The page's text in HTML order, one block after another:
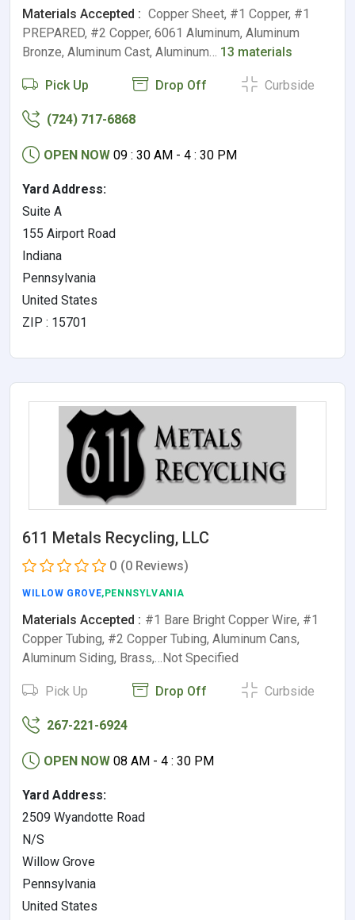
Materials Accepted : Copper Sheet, #1 Copper, #1
PREPARED, #2 Copper, 6061 Aluminum, Aluminum
Bronze, Aluminum Cast, Aluminum… 13 materials
Pick Up Drop Off Curbside
(724) 717-6868
OPEN NOW 09 : 30 AM - 4 : 30 PM
Yard Address:
Suite A
155 Airport Road
Indiana
Pennsylvania
United States
ZIP : 15701
611 Metals Recycling, LLC
0 (0 Reviews)
WILLOW GROVE,PENNSYLVANIA
Materials Accepted : #1 Bare Bright Copper Wire, #1
Copper Tubing, #2 Copper Tubing, Aluminum Cans,
Aluminum Siding, Brass,…Not Specified
Pick Up Drop Off Curbside
267-221-6924
OPEN NOW 08 AM - 4 : 30 PM
Yard Address:
2509 Wyandotte Road
N/S
Willow Grove
Pennsylvania
United States